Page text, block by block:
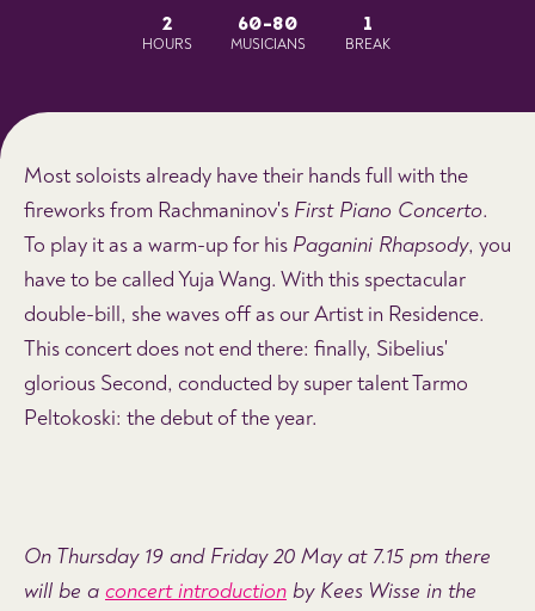
2
HOURS
60-80
MUSICIANS
1
BREAK
Most soloists already have their hands full with the
fireworks from Rachmaninov's First Piano Concerto.
To play it as a warm-up for his Paganini Rhapsody, you
have to be called Yuja Wang. With this spectacular
double-bill, she waves off as our Artist in Residence.
This concert does not end there: finally, Sibelius'
glorious Second, conducted by super talent Tarmo
Peltokoski: the debut of the year.
On Thursday 19 and Friday 20 May at 7.15 pm there
will be a concert introduction by Kees Wisse in the